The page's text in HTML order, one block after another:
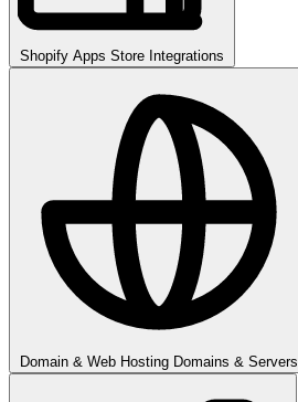
Shopify Apps Store Integrations
Domain & Web Hosting Domains & Servers